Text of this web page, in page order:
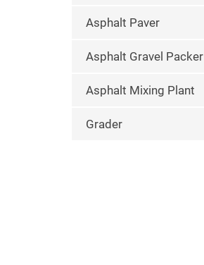
Asphalt Paver
Asphalt Gravel Packer
Asphalt Mixing Plant
Grader